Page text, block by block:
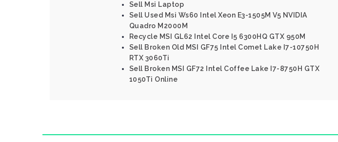
Sell Msi Laptop
Sell Used Msi Ws60 Intel Xeon E3-1505M V5 NVIDIA
Quadro M2000M
Recycle MSI GL62 Intel Core I5 6300HQ GTX 950M
Sell Broken Old MSI GF75 Intel Comet Lake I7-10750H
RTX 3060Ti
Sell Broken MSI GF72 Intel Coffee Lake I7-8750H GTX
1050Ti Online